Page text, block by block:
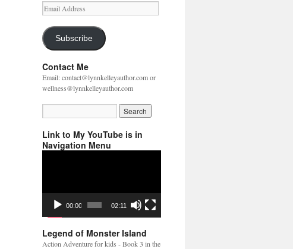
Email
Address
Subscribe
Contact Me
Email: contact@lynnkelleyauthor.com or
wellness@lynnkelleyauthor.com
Link to My YouTube is in
Navigation Menu
00:00 02:11
Legend of Monster Island
Action Adventure for kids - Book 3 in the